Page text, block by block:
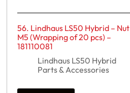
56. Lindhaus LS50 Hybrid – Nut
M5 (Wrapping of 20 pcs) –
181110081
Lindhaus LS50 Hybrid
Parts & Accessories